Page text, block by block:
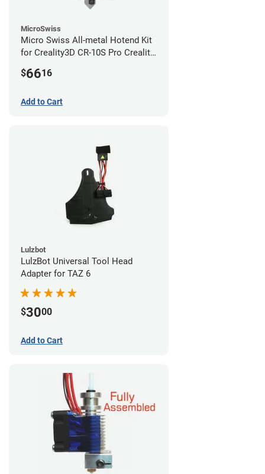
MicroSwiss
Micro Swiss All-metal Hotend Kit
for Creality3D CR-10S Pro Creality
V2 Neo
$6616
Add to Cart
Lulzbot
LulzBot Universal Tool Head
Adapter for TAZ 6
$3000
Add to Cart